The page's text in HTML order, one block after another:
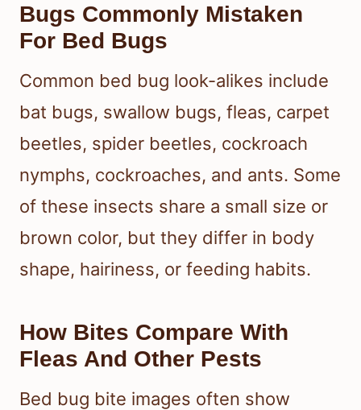
Bugs Commonly Mistaken
For Bed Bugs
Common bed bug look-alikes include
bat bugs, swallow bugs, fleas, carpet
beetles, spider beetles, cockroach
nymphs, cockroaches, and ants. Some
of these insects share a small size or
brown color, but they differ in body
shape, hairiness, or feeding habits.
How Bites Compare With
Fleas And Other Pests
Bed bug bite images often show